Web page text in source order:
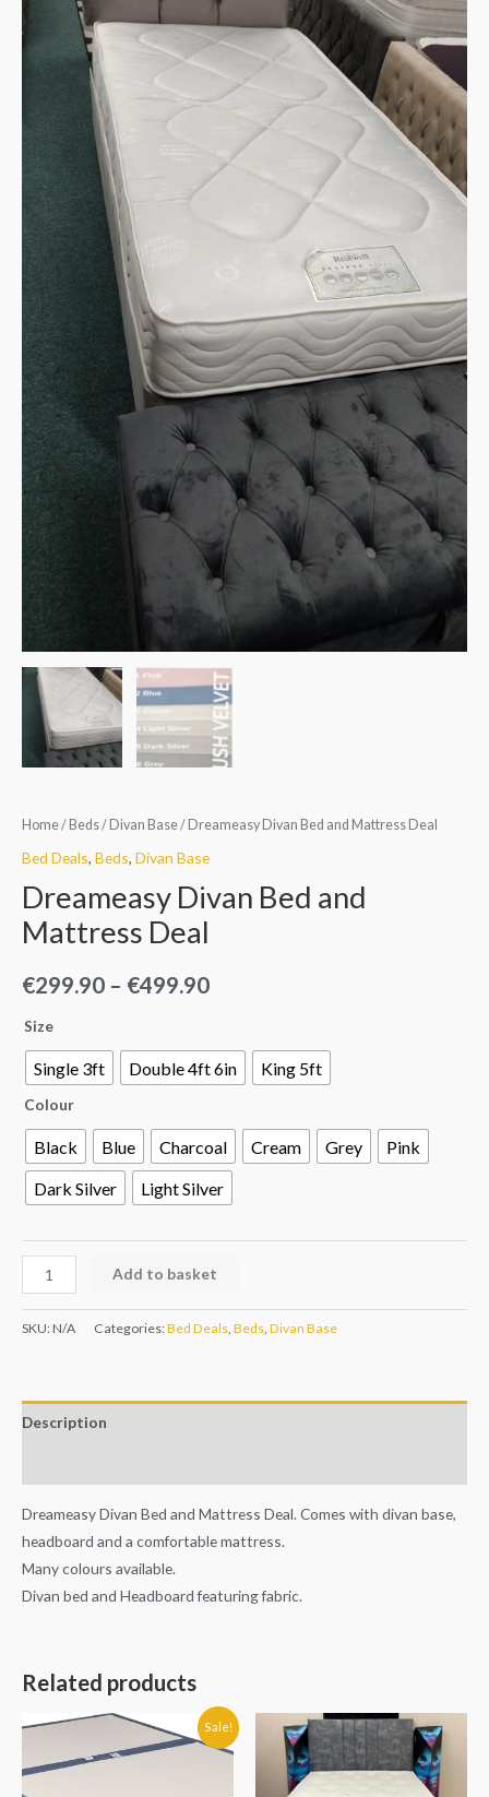
Home/ Beds/ Divan Base/ Dreameasy Divan Bed and Mattress Deal
Bed Deals, Beds, Divan Base
Dreameasy Divan Bed and
Mattress Deal
€299.90 – €499.90
€499.90
Size
Single 3ft Double 4ft 6in King 5ft
Colour
Black Blue Charcoal Cream Grey
Pink
Dark Silver
Light Silver
Deal
quantity
Add to basket
SKU:N/A Categories:Bed Deals, Beds, Divan Base
Description
Dreameasy Divan Bed and Mattress Deal. Comes with divan base,
headboard and a comfortable mattress.
Many colours available.
Divan bed and Headboard featuring fabric.
Related products
Sale!
Original
was:
Current
is: